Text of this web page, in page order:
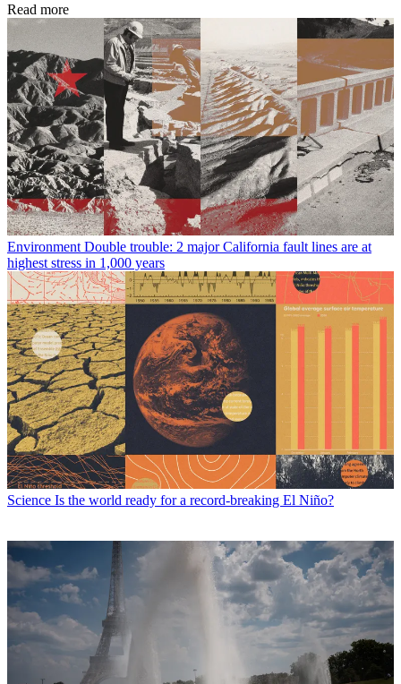
Read more
Environment Double trouble: 2 major California fault lines are at
highest stress in 1,000 years
Science Is the world ready for a record-breaking El Niño?